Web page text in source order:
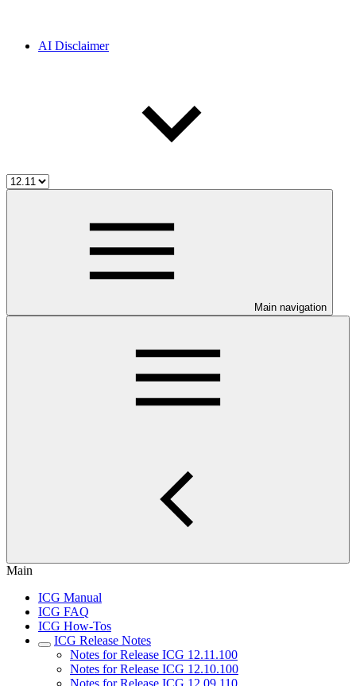
AI Disclaimer
Main navigation
Main
ICG Manual
ICG FAQ
ICG How-Tos
ICG Release Notes
Notes for Release ICG 12.11.100
Notes for Release ICG 12.10.100
Notes for Release ICG 12.09.110